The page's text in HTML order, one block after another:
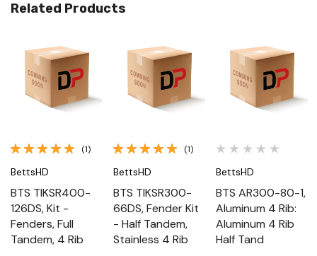
Related Products
(1)
BettsHD
BTS TIKSR400-
126DS, Kit -
Fenders, Full
Tandem, 4 Rib
(1)
BettsHD
BTS TIKSR300-
66DS, Fender Kit
- Half Tandem,
Stainless 4 Rib
BettsHD
BTS AR300-80-1,
Aluminum 4 Rib:
Aluminum 4 Rib
Half Tand